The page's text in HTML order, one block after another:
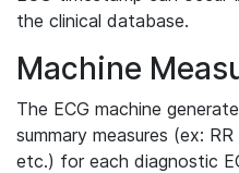
the clinical database.
Machine
The ECG machine
summary measures (ex:
etc.) for each diagnostic